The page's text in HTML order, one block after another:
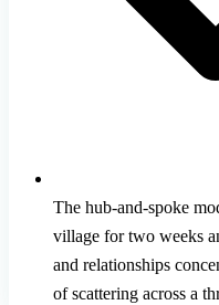
The hub-and-spoke
village for two weeks
and relationships
of scattering across a